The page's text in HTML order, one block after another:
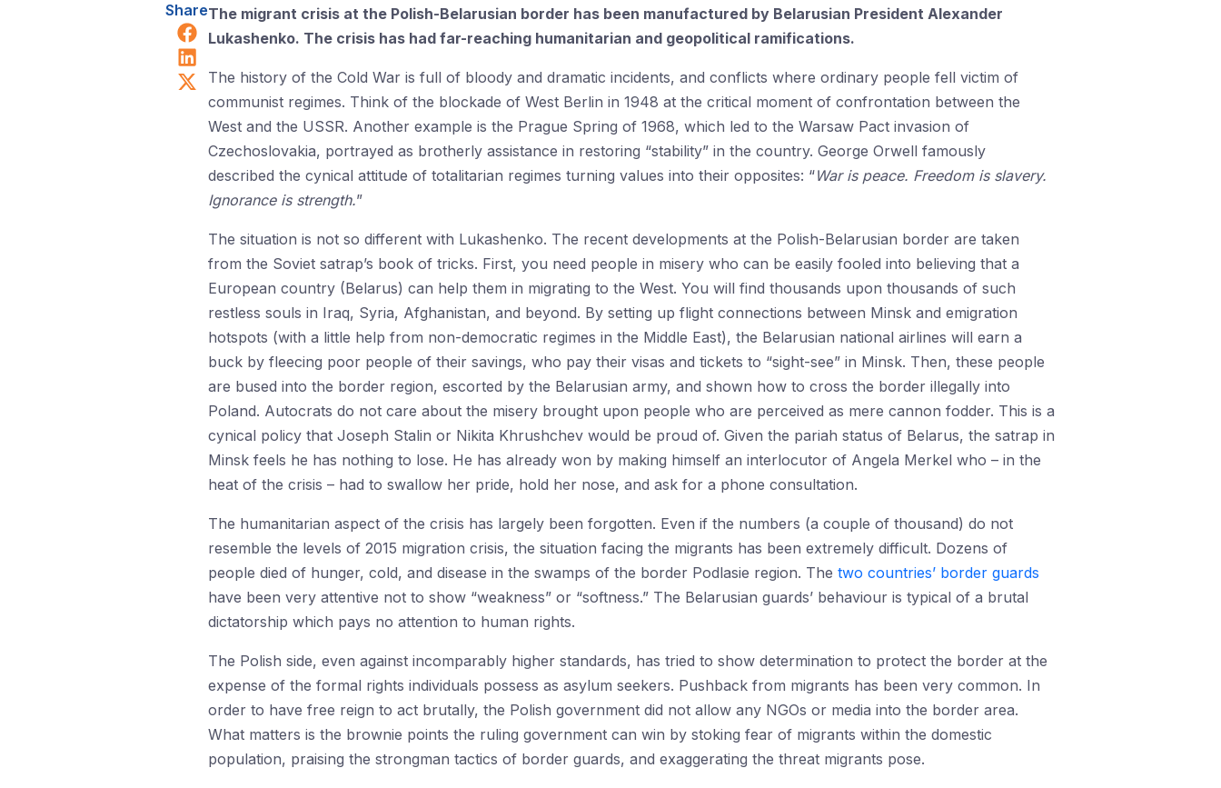
Share
Share on Facebook
Share on LinkedIn
Share on X (Twitter)
The migrant crisis at the Polish-Belarusian border has been manufactured by Belarusian President Alexander
Lukashenko. The crisis has had far-reaching humanitarian and geopolitical ramifications.
The history of the Cold War is full of bloody and dramatic incidents, and conflicts where ordinary people fell victim of
communist regimes. Think of the blockade of West Berlin in 1948 at the critical moment of confrontation between the
West and the USSR. Another example is the Prague Spring of 1968, which led to the Warsaw Pact invasion of
Czechoslovakia, portrayed as brotherly assistance in restoring “stability” in the country. George Orwell famously
described the cynical attitude of totalitarian regimes turning values into their opposites: “War is peace. Freedom is slavery.
Ignorance is strength.”
The situation is not so different with Lukashenko. The recent developments at the Polish-Belarusian border are taken
from the Soviet satrap’s book of tricks. First, you need people in misery who can be easily fooled into believing that a
European country (Belarus) can help them in migrating to the West. You will find thousands upon thousands of such
restless souls in Iraq, Syria, Afghanistan, and beyond. By setting up flight connections between Minsk and emigration
hotspots (with a little help from non-democratic regimes in the Middle East), the Belarusian national airlines will earn a
buck by fleecing poor people of their savings, who pay their visas and tickets to “sight-see” in Minsk. Then, these people
are bused into the border region, escorted by the Belarusian army, and shown how to cross the border illegally into
Poland. Autocrats do not care about the misery brought upon people who are perceived as mere cannon fodder. This is a
cynical policy that Joseph Stalin or Nikita Khrushchev would be proud of. Given the pariah status of Belarus, the satrap in
Minsk feels he has nothing to lose. He has already won by making himself an interlocutor of Angela Merkel who – in the
heat of the crisis – had to swallow her pride, hold her nose, and ask for a phone consultation.
The humanitarian aspect of the crisis has largely been forgotten. Even if the numbers (a couple of thousand) do not
resemble the levels of 2015 migration crisis, the situation facing the migrants has been extremely difficult. Dozens of
people died of hunger, cold, and disease in the swamps of the border Podlasie region. The two countries’ border guards
have been very attentive not to show “weakness” or “softness.” The Belarusian guards’ behaviour is typical of a brutal
dictatorship which pays no attention to human rights.
The Polish side, even against incomparably higher standards, has tried to show determination to protect the border at the
expense of the formal rights individuals possess as asylum seekers. Pushback from migrants has been very common. In
order to have free reign to act brutally, the Polish government did not allow any NGOs or media into the border area.
What matters is the brownie points the ruling government can win by stoking fear of migrants within the domestic
population, praising the strongman tactics of border guards, and exaggerating the threat migrants pose.